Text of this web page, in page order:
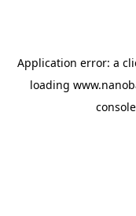
Application error: a
loading
console